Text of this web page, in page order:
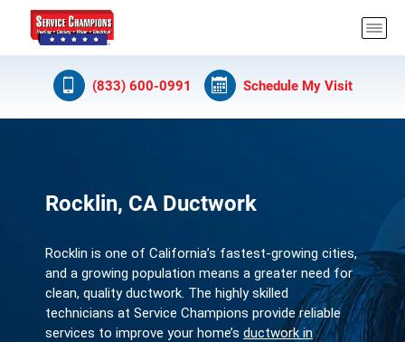
(833) 600-0991 Schedule My Visit
Rocklin, CA Ductwork
Rocklin is one of California’s fastest-growing cities,
and a growing population means a greater need for
clean, quality ductwork. The highly skilled
technicians at Service Champions provide reliable
services to improve your home’s ductwork in